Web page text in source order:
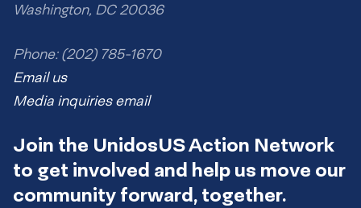
Washington, DC 20036
Phone: (202) 785-1670
Email us
Media inquiries email
Join the UnidosUS Action Network
to get involved and help us move our
community forward, together.